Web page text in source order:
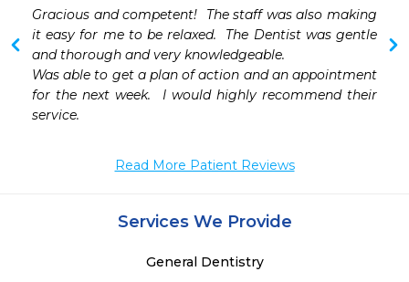
Gracious and competent!  The staff was also making
it easy for me to be relaxed.  The Dentist was gentle
and thorough and very knowledgeable.
Was able to get a plan of action and an appointment
for the next week.  I would highly recommend their
service.
Read More Patient Reviews
Services We Provide
General Dentistry